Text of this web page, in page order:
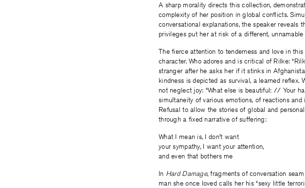
A sharp morality directs this collection,
complexity of her position in global conflicts.
conversational explanations, the speaker
privileges put her at risk of a different, unnamable
The fierce attention to tenderness and love in
character. Who adores and is critical of Rilke:
stranger after he asks her if it stinks in
kindness is depicted as survival, a learned
not neglect joy: “What else is beautiful: // Your
simultaneity of various emotions, of reactions
Refusal to allow the stories of global and
through a fixed narrative of suffering:
What I mean is, I don’t want
your sympathy, I want your attention,
and even that bothers me
In Hard Damage, fragments of conversation
man she once loved calls her his “sexy little